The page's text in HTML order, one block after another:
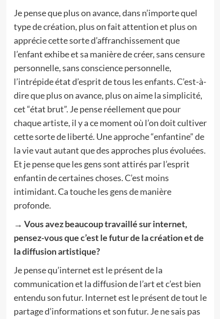
Je pense que plus on avance, dans n’importe quel
type de création, plus on fait attention et plus on
apprécie cette sorte d’affranchissement que
l’enfant exhibe et sa manière de créer, sans censure
personnelle, sans conscience personnelle,
l’intrépide état d’esprit de tous les enfants. C’est-à-
dire que plus on avance, plus on aime la simplicité,
cet “état brut”. Je pense réellement que pour
chaque artiste, il y a ce moment où l’on doit cultiver
cette sorte de liberté. Une approche “enfantine” de
la vie vaut autant que des approches plus évoluées.
Et je pense que les gens sont attirés par l’esprit
enfantin de certaines choses. C’est moins
intimidant. Ca touche les gens de manière
profonde.
→ Vous avez beaucoup travaillé sur internet,
pensez-vous que c’est le futur de la création et de
la diffusion artistique?
Je pense qu’internet est le présent de la
communication et la diffusion de l’art et c’est bien
entendu son futur. Internet est le présent de tout le
partage d’informations et son futur. Je ne sais pas